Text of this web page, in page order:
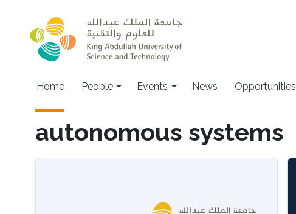
Main navigation
Home People Events News Opportunities
autonomous systems